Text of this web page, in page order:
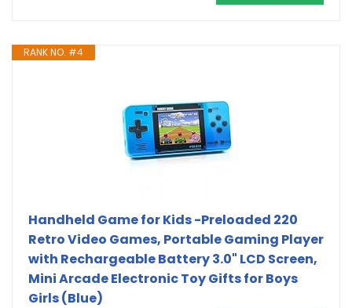
RANK NO. #4
Handheld Game for Kids -Preloaded 220
Retro Video Games, Portable Gaming Player
with Rechargeable Battery 3.0" LCD Screen,
Mini Arcade Electronic Toy Gifts for Boys
Girls (Blue)